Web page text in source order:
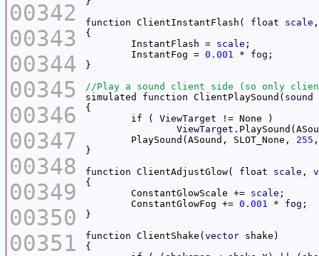
00342
00343
00344
00345
00346
00347
00348
00349
00350
00351
function ClientInstantFlash( float scale
	InstantFlash =
scale
	InstantFog =
0.001 * fog
simulated function ClientPlaySound( sound
	if (
ViewTarget
ViewTarget
	PlaySound(ASound, SLOT_None,
255
function ClientAdjustGlow( float scale ,
	ConstantGlowScale +=
scale
	ConstantGlowFog +=
0.001 * fog
function ClientShake( vector